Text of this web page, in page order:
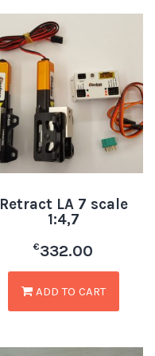
Retract LA 7 scale
1:4,7
€332.00
ADD TO CART